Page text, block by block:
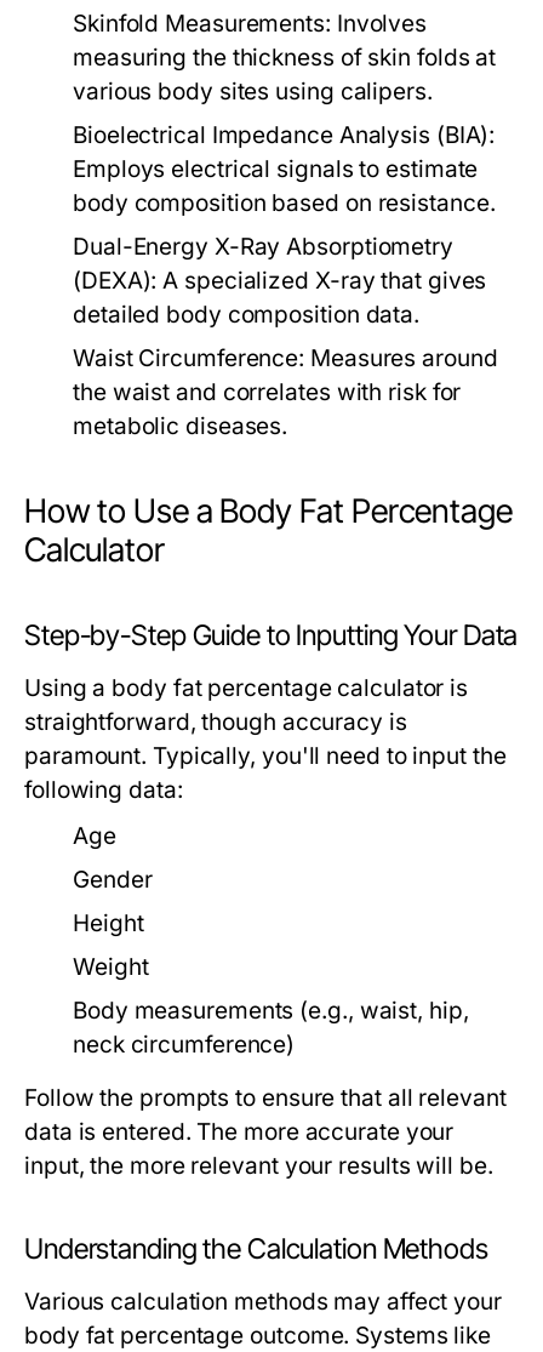
Skinfold Measurements: Involves
measuring the thickness of skin folds at
various body sites using calipers.
Bioelectrical Impedance Analysis (BIA):
Employs electrical signals to estimate
body composition based on resistance.
Dual-Energy X-Ray Absorptiometry
(DEXA): A specialized X-ray that gives
detailed body composition data.
Waist Circumference: Measures around
the waist and correlates with risk for
metabolic diseases.
How to Use a Body Fat Percentage
Calculator
Step-by-Step Guide to Inputting Your Data
Using a body fat percentage calculator is
straightforward, though accuracy is
paramount. Typically, you'll need to input the
following data:
Age
Gender
Height
Weight
Body measurements (e.g., waist, hip,
neck circumference)
Follow the prompts to ensure that all relevant
data is entered. The more accurate your
input, the more relevant your results will be.
Understanding the Calculation Methods
Various calculation methods may affect your
body fat percentage outcome. Systems like